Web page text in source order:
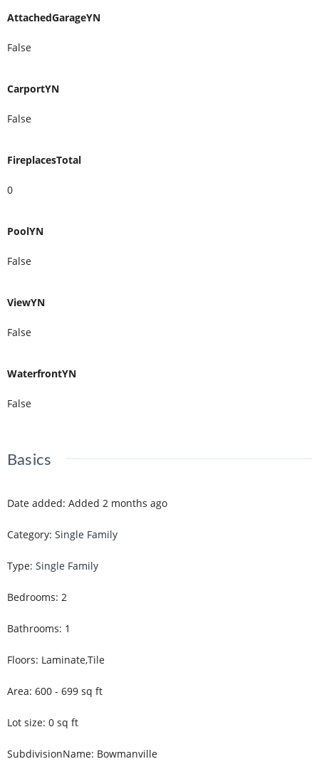
AttachedGarageYN
False
CarportYN
False
FireplacesTotal
0
PoolYN
False
ViewYN
False
WaterfrontYN
False
Basics
Date added: Added 2 months ago
Category: Single Family
Type: Single Family
Bedrooms: 2
Bathrooms: 1
Floors: Laminate,Tile
Area: 600 - 699 sq ft
Lot size: 0 sq ft
SubdivisionName: Bowmanville